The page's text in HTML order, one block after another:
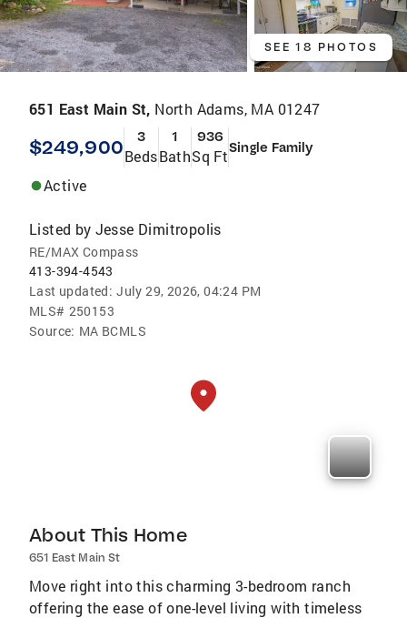
SEE 18 PHOTOS
651 East Main St, North Adams, MA 01247
$249,900 3
Beds
1
Bath
936
Sq FtSingle Family
Active
Listed by Jesse Dimitropolis
RE/MAX Compass
413-394-4543
Last updated: July 29, 2026, 04:24 PM
MLS# 250153
Source: MA BCMLS
About This Home
651 East Main St
Move right into this charming 3-bedroom ranch
offering the ease of one-level living with timeless